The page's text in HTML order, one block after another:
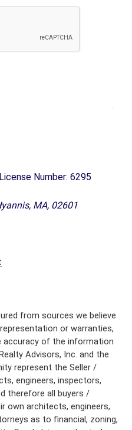
Number: 6295
MA, 02601
from sources we believe
or warranties,
accuracy of the information
Advisors, Inc. and the
represent the Seller /
engineers, inspectors,
therefore all buyers /
own architects, engineers,
as to financial, zoning,